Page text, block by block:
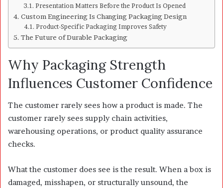
Presentation Matters Before the Product Is Opened
Custom Engineering Is Changing Packaging Design
Product-Specific Packaging Improves Safety
The Future of Durable Packaging
Why Packaging Strength
Influences Customer Confidence
The customer rarely sees how a product is made. The
customer rarely sees supply chain activities,
warehousing operations, or product quality assurance
checks.
What the customer does see is the result. When a box is
damaged, misshapen, or structurally unsound, the